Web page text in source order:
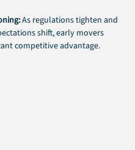
As regulations tighten and
shift, early movers
competitive advantage.